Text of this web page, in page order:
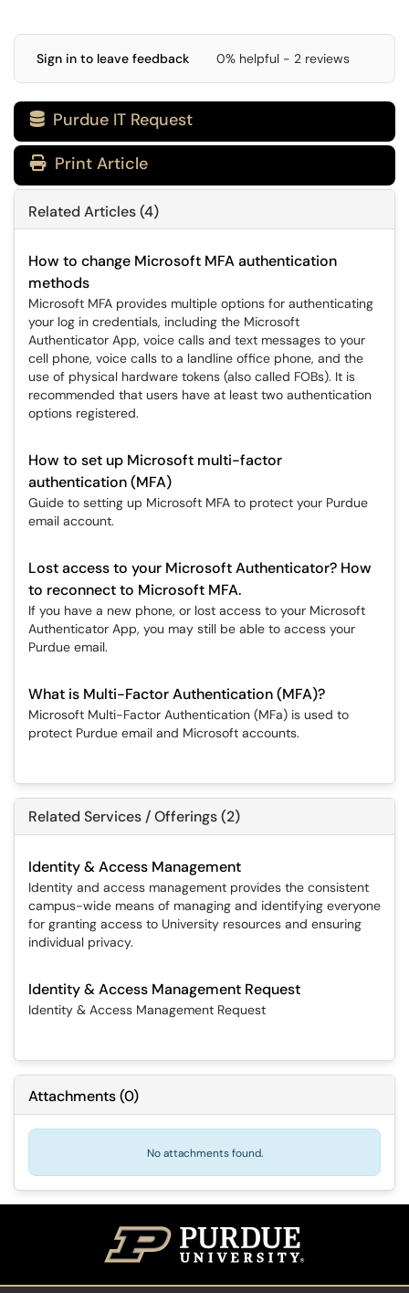
Sign in to leave feedback 0% helpful - 2 reviews
 Purdue IT Request
Print Article
Related Articles (4)
How to change Microsoft MFA authentication
methods
Microsoft MFA provides multiple options for authenticating
your log in credentials, including the Microsoft
Authenticator App, voice calls and text messages to your
cell phone, voice calls to a landline office phone, and the
use of physical hardware tokens (also called FOBs). It is
recommended that users have at least two authentication
options registered.
How to set up Microsoft multi-factor
authentication (MFA)
Guide to setting up Microsoft MFA to protect your Purdue
email account.
Lost access to your Microsoft Authenticator? How
to reconnect to Microsoft MFA.
If you have a new phone, or lost access to your Microsoft
Authenticator App, you may still be able to access your
Purdue email.
What is Multi-Factor Authentication (MFA)?
Microsoft Multi-Factor Authentication (MFa) is used to
protect Purdue email and Microsoft accounts.
Related Services / Offerings (2)
Identity & Access Management
Identity and access management provides the consistent
campus-wide means of managing and identifying everyone
for granting access to University resources and ensuring
individual privacy.
Identity & Access Management Request
Identity & Access Management Request
Attachments(0)
No attachments found.